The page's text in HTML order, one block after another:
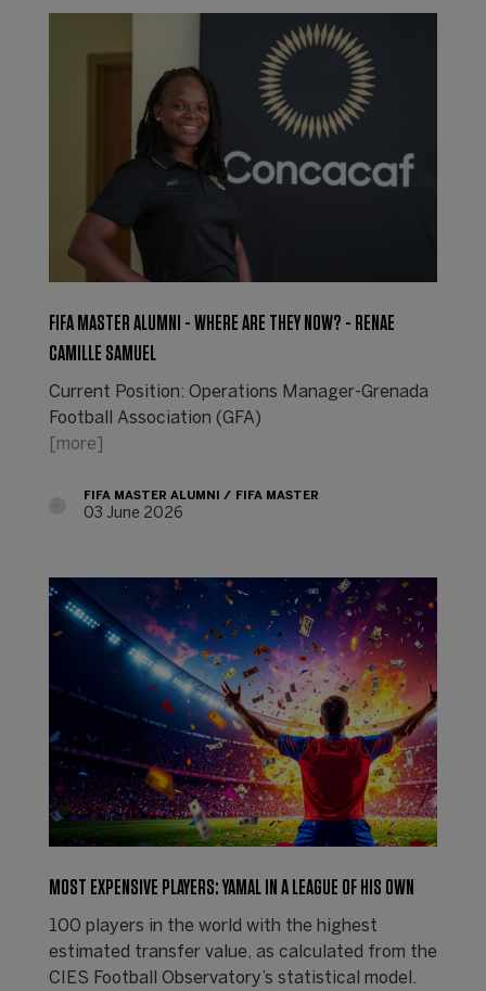
FIFA MASTER ALUMNI - WHERE ARE THEY NOW? - RENAE
CAMILLE SAMUEL
Current Position: Operations Manager-Grenada
Football Association (GFA)
[more]
FIFA MASTER ALUMNI FIFA MASTER
03 June 2026
MOST EXPENSIVE PLAYERS: YAMAL IN A LEAGUE OF HIS OWN
100 players in the world with the highest
estimated transfer value, as calculated from the
CIES Football Observatory’s statistical model.